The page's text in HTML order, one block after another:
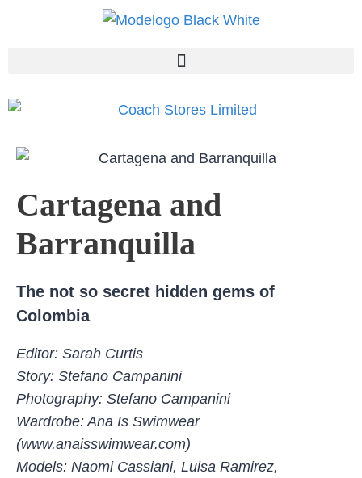
Cartagena and
Barranquilla
The not so secret hidden gems of
Colombia
Editor: Sarah Curtis
Story: Stefano Campanini
Photography: Stefano Campanini
Wardrobe: Ana Is Swimwear
(www.anaisswimwear.com)
Models: Naomi Cassiani, Luisa Ramirez,